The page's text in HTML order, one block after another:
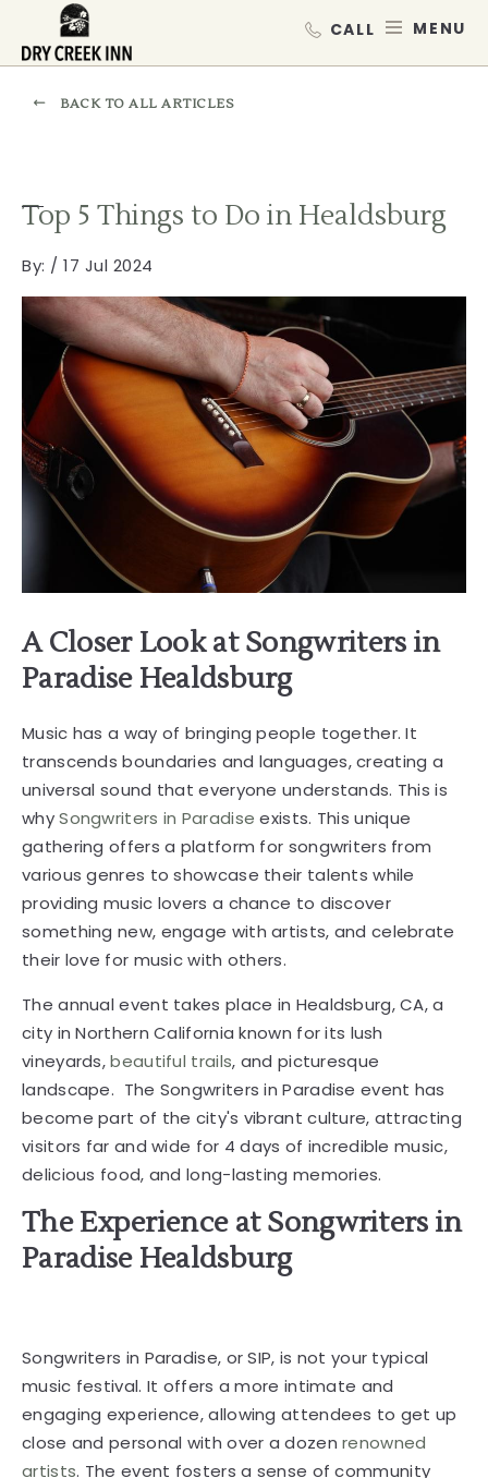
SKIP TO MAIN CONTENT
BACK TO ALL ARTICLES
Top 5 Things to Do in Healdsburg
By: / 17 Jul 2024
A Closer Look at Songwriters in
Paradise Healdsburg
Music has a way of bringing people together. It
transcends boundaries and languages, creating a
universal sound that everyone understands. This is
whySongwriters in Paradise exists. This unique
gathering offers a platform for songwriters from
various genres to showcase their talents while
providing music lovers a chance to discover
something new, engage with artists, and celebrate
their love for music with others.
The annual event takes place in Healdsburg, CA, a
city in Northern California known for its lush
vineyards,beautiful trails, and picturesque
landscape. The Songwriters in Paradise event has
become part of the city's vibrant culture, attracting
visitors far and wide for 4 days of incredible music,
delicious food, and long-lasting memories.
The Experience at Songwriters in
Paradise Healdsburg
Songwriters in Paradise, or SIP, is not your typical
music festival. It offers a more intimate and
engaging experience, allowing attendees to get up
close and personal with over a dozenrenowned
artists. The event fosters a sense of community